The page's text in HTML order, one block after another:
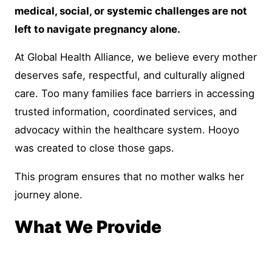
medical, social, or systemic challenges are not
left to navigate pregnancy alone.
At Global Health Alliance, we believe every mother
deserves safe, respectful, and culturally aligned
care. Too many families face barriers in accessing
trusted information, coordinated services, and
advocacy within the healthcare system. Hooyo
was created to close those gaps.
This program ensures that no mother walks her
journey alone.
What We Provide